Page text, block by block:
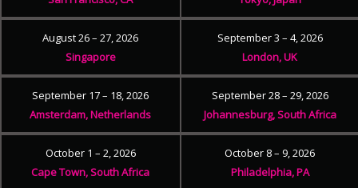
August 26 – 27, 2026
Singapore
September 3 – 4, 2026
London, UK
September 17 – 18, 2026
Amsterdam, Netherlands
September 28 – 29, 2026
Johannesburg, South Africa
October 1 – 2, 2026
Cape Town, South Africa
October 8 – 9, 2026
Philadelphia, PA